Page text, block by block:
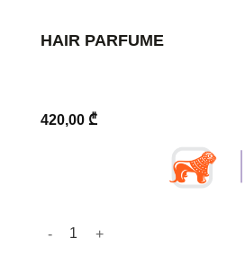
HAIR PARFUME
420,00 ₾
Hair Parfume quantity